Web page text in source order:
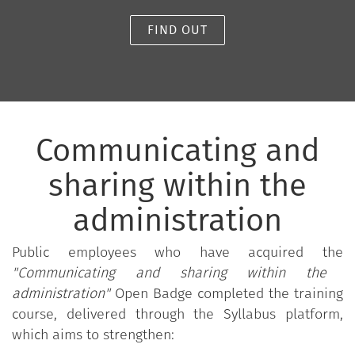
FIND OUT
Communicating and
sharing within the
administration
Public employees who have acquired the
"Communicating and sharing within the
administration" Open Badge completed the training
course, delivered through the Syllabus platform,
which aims to strengthen: